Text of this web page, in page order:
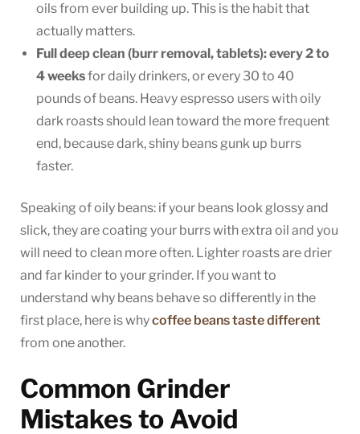
oils from ever building up. This is the habit that
actually matters.
Full deep clean (burr removal, tablets): every 2 to
4 weeksfor daily drinkers, or every 30 to 40
pounds of beans. Heavy espresso users with oily
dark roasts should lean toward the more frequent
end, because dark, shiny beans gunk up burrs
faster.
Speaking of oily beans: if your beans look glossy and
slick, they are coating your burrs with extra oil and you
will need to clean more often. Lighter roasts are drier
and far kinder to your grinder. If you want to
understand why beans behave so differently in the
first place, here is whycoffee beans taste different
from one another.
Common Grinder
Mistakes to Avoid